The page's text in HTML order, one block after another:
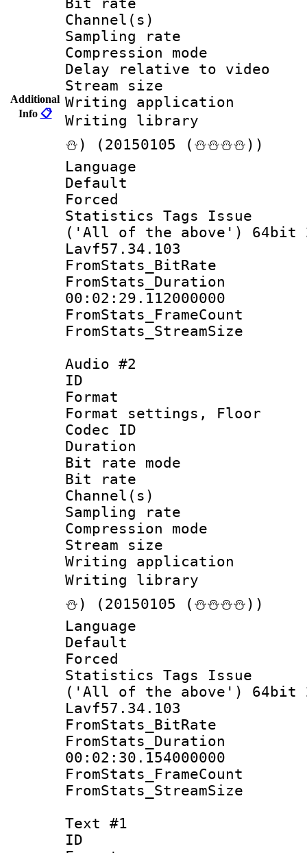
Additional
Info 📋
Bit rate :
Channel(s)
Sampling
Compression
Delay relative to
Stream size :
Writing
Writing library
⛄) (20150105 (⛄⛄⛄⛄))
Language
Default
Statistics Tags
('All of the above') 64bit
Lavf57.34.103
00:02:29.112000000
Audio #2
ID
Format
Format
Codec ID :
Duration :
Bit rate
Bit rate :
Channel(s)
Sampling
Compression
Stream size :
Writing
Writing library
⛄) (20150105 (⛄⛄⛄⛄))
Language
Statistics Tags
('All of the above') 64bit
Lavf57.34.103
00:02:30.154000000
Text #1
ID